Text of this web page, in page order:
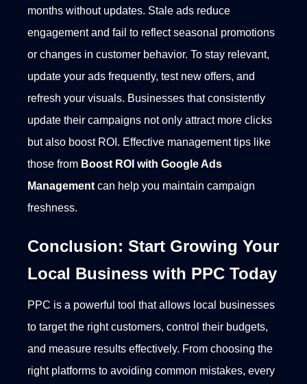
months without updates. Stale ads reduce
engagement and fail to reflect seasonal promotions
or changes in customer behavior. To stay relevant,
update your ads frequently, test new offers, and
refresh your visuals. Businesses that consistently
update their campaigns not only attract more clicks
but also boost ROI. Effective management tips like
those from Boost ROI with Google Ads
Management can help you maintain campaign
freshness.
Conclusion: Start Growing Your
Local Business with PPC Today
PPC is a powerful tool that allows local businesses
to target the right customers, control their budgets,
and measure results effectively. From choosing the
right platforms to avoiding common mistakes, every